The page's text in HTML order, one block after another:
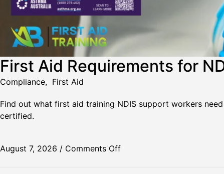
First Aid Requirements for
Compliance, First Aid
Find out what first aid training NDIS support workers
certified.
August 7, 2026 / Comments Off